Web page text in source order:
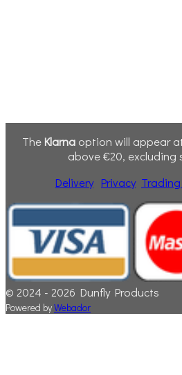
The Klarna option will appear
above €20, excluding
Delivery Privacy
© 2024 - 2026 Dunfly Products
Powered byWebador